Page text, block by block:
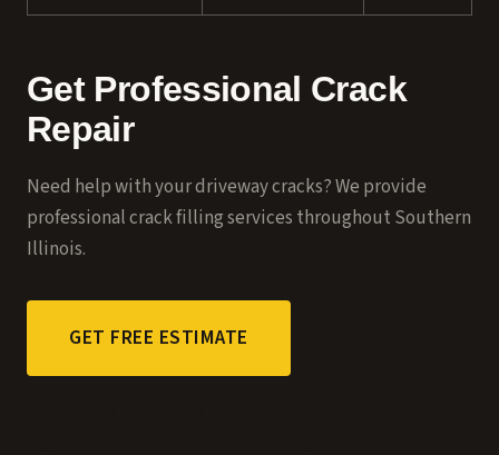
Get Professional Crack
Repair
Need help with your driveway cracks? We provide
professionalcrack filling services throughout Southern
Illinois.
GET FREE ESTIMATE